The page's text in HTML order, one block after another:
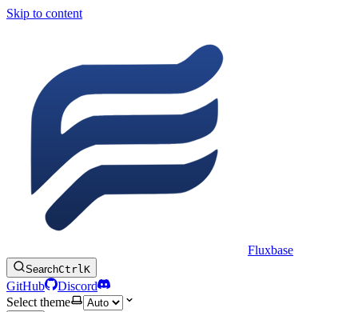
Skip to content
Fluxbase
SearchCtrlK
GitHub
Discord
Select theme